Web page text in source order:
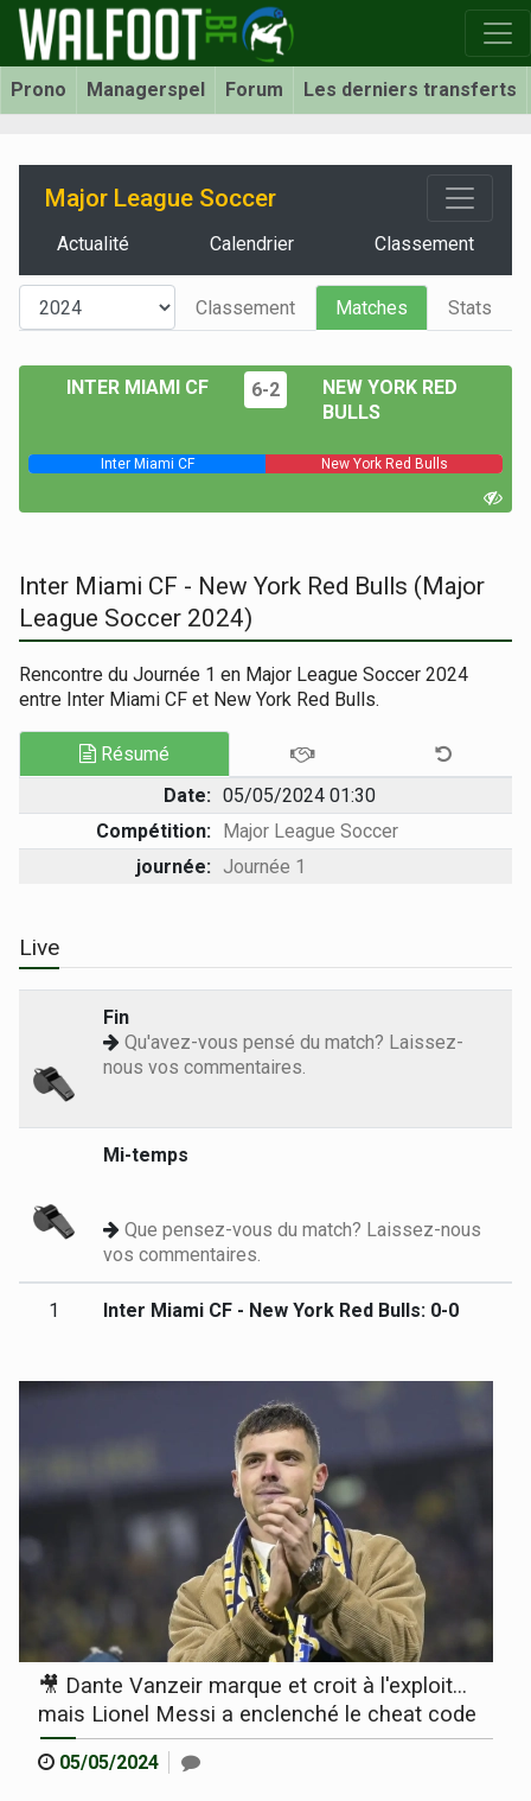
Prono Managerspel Forum Les derniers transferts
Major League Soccer
Actualité Calendrier Classement
Classement Matches Stats
INTER MIAMI CF 6-2
NEW YORK RED
BULLS
Inter Miami CF New York Red Bulls
Inter Miami CF - New York Red Bulls (Major
League Soccer 2024)
Rencontre du Journée 1 en Major League Soccer 2024
entre Inter Miami CF et New York Red Bulls.
Résumé
Date: 05/05/2024 01:30
Compétition: Major League Soccer
journée: Journée 1
Live
Fin
Qu'avez-vous pensé du match? Laissez-
nous vos commentaires.
Mi-temps
Que pensez-vous du match? Laissez-nous
vos commentaires.
1 Inter Miami CF - New York Red Bulls: 0-0
🎥 Dante Vanzeir marque et croit à l'exploit...
mais Lionel Messi a enclenché le cheat code
05/05/2024